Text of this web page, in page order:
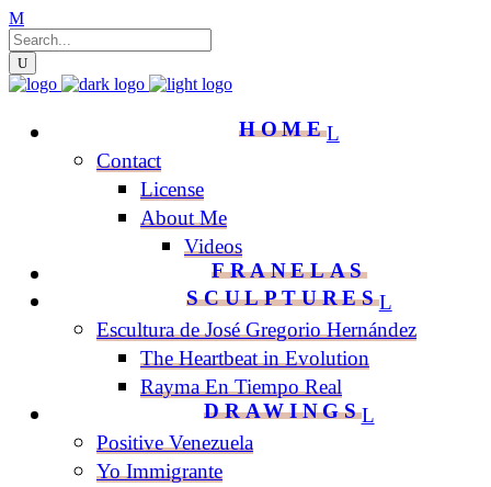
HOME
Contact
License
About Me
Videos
FRANELAS
SCULPTURES
Escultura de José Gregorio Hernández
The Heartbeat in Evolution
Rayma En Tiempo Real
DRAWINGS
Positive Venezuela
Yo Immigrante